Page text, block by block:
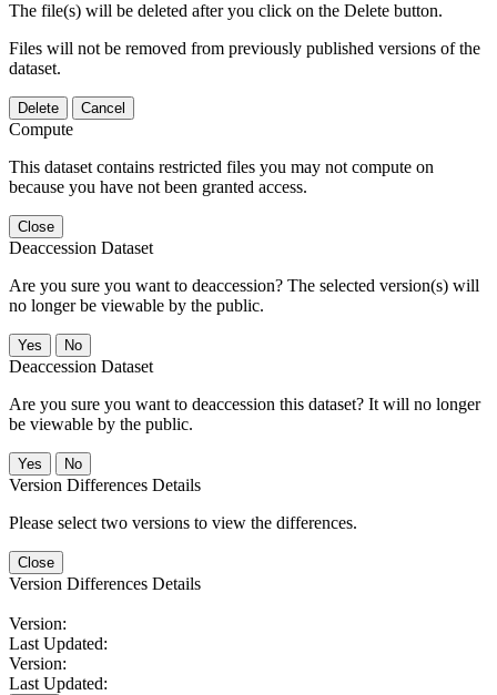
The file(s) will be deleted after you click on the Delete button.
Files will not be removed from previously published versions of the
dataset.
Delete Cancel
Compute
This dataset contains restricted files you may not compute on
because you have not been granted access.
Close
Deaccession Dataset
Are you sure you want to deaccession? The selected version(s) will
no longer be viewable by the public.
No
Deaccession Dataset
Are you sure you want to deaccession this dataset? It will no longer
be viewable by the public.
No
Version Differences Details
Please select two versions to view the differences.
Close
Version Differences Details
Version:
Last Updated:
Version:
Last Updated: